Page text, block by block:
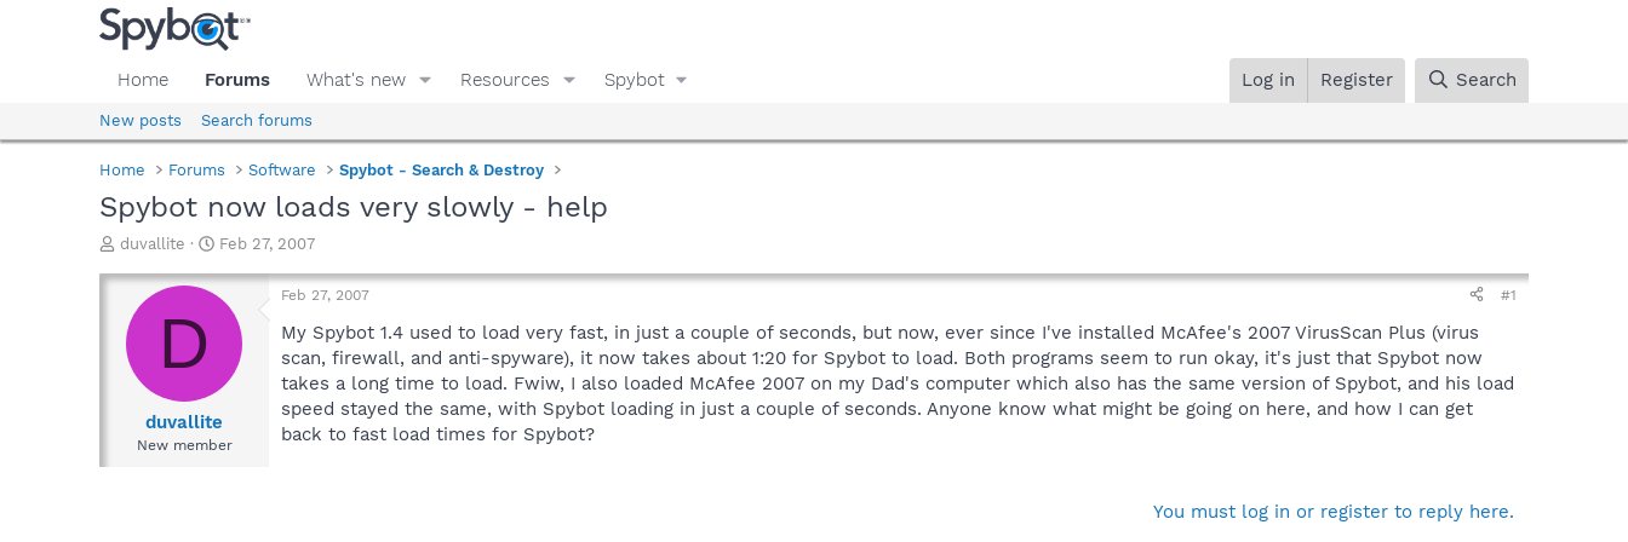
Home Forums What's new Resources Spybot Log in Register Search
New posts Search forums
Home Forums Software Spybot - Search & Destroy
Spybot now loads very slowly - help
T
r
a
d
duvallite
S
a
t
e
Feb 27, 2007
D
duvallite
New member
Feb 27, 2007 #1
My Spybot 1.4 used to load very fast, in just a couple of seconds, but now, ever since I've installed McAfee's 2007 VirusScan Plus (virus
scan, firewall, and anti-spyware), it now takes about 1:20 for Spybot to load. Both programs seem to run okay, it's just that Spybot now
takes a long time to load. Fwiw, I also loaded McAfee 2007 on my Dad's computer which also has the same version of Spybot, and his load
speed stayed the same, with Spybot loading in just a couple of seconds. Anyone know what might be going on here, and how I can get
back to fast load times for Spybot?
You must log in or register to reply here.